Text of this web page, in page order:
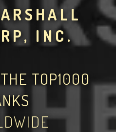
INC.
TOP1000